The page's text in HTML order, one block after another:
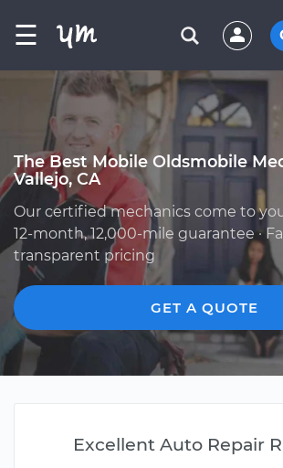
☰
The Best Mobile Oldsmobile
Vallejo, CA
Our certified mechanics come to
12-month, 12,000-mile guarantee ·
transparent pricing
GET A QUOTE
Excellent Auto Repair